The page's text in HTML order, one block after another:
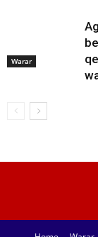
Warar